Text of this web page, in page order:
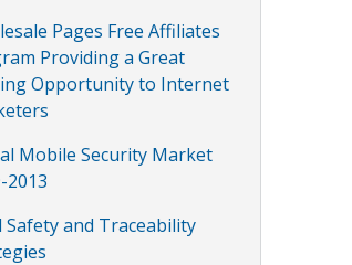
Pages Free Affiliates
Providing a Great
Opportunity to Internet
Mobile Security Market
2013
Safety and Traceability